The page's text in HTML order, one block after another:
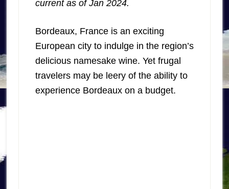
current as of Jan 2024.
Bordeaux, France is an exciting
European city to indulge in the region’s
delicious namesake wine. Yet frugal
travelers may be leery of the ability to
experience Bordeaux on a budget.